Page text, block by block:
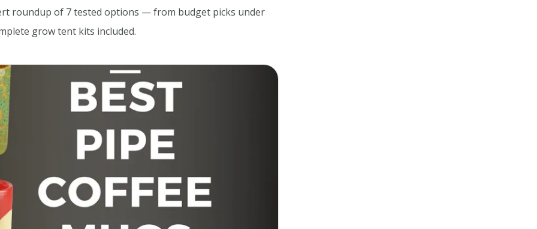
roundup of 7 tested options — from budget picks under
grow tent kits included.